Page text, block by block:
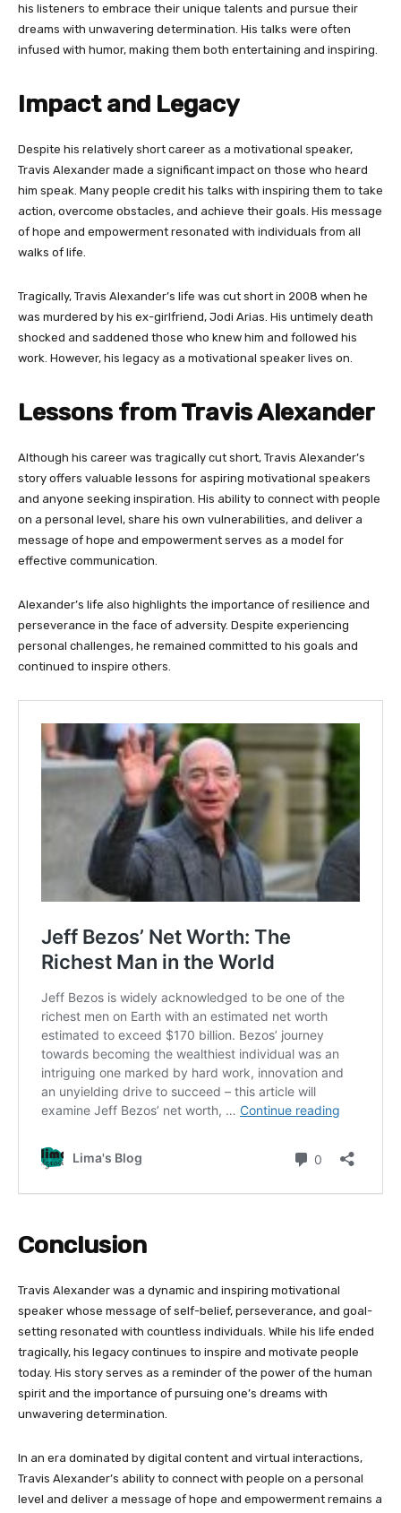
his listeners to embrace their unique talents and pursue their
dreams with unwavering determination. His talks were often
infused with humor, making them both entertaining and inspiring.
Impact and Legacy
Despite his relatively short career as a motivational speaker,
Travis Alexander made a significant impact on those who heard
him speak. Many people credit his talks with inspiring them to take
action, overcome obstacles, and achieve their goals. His message
of hope and empowerment resonated with individuals from all
walks of life.
Tragically, Travis Alexander’s life was cut short in 2008 when he
was murdered by his ex-girlfriend, Jodi Arias. His untimely death
shocked and saddened those who knew him and followed his
work. However, his legacy as a motivational speaker lives on.
Lessons from Travis Alexander
Although his career was tragically cut short, Travis Alexander’s
story offers valuable lessons for aspiring motivational speakers
and anyone seeking inspiration. His ability to connect with people
on a personal level, share his own vulnerabilities, and deliver a
message of hope and empowerment serves as a model for
effective communication.
Alexander’s life also highlights the importance of resilience and
perseverance in the face of adversity. Despite experiencing
personal challenges, he remained committed to his goals and
continued to inspire others.
Conclusion
Travis Alexander was a dynamic and inspiring motivational
speaker whose message of self-belief, perseverance, and goal-
setting resonated with countless individuals. While his life ended
tragically, his legacy continues to inspire and motivate people
today. His story serves as a reminder of the power of the human
spirit and the importance of pursuing one’s dreams with
unwavering determination.
In an era dominated by digital content and virtual interactions,
Travis Alexander’s ability to connect with people on a personal
level and deliver a message of hope and empowerment remains a